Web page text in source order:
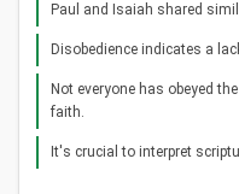
Paul and Isaiah shared
Disobedience indicates a
Not everyone has obeyed
faith.
It's crucial to interpret